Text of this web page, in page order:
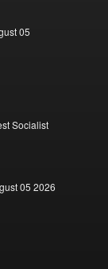
05
Socialist
05 2026